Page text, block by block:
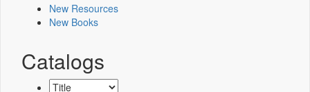
New Resources
New Books
Catalogs